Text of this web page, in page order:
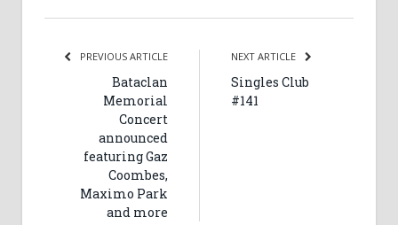
PREVIOUS ARTICLE
Bataclan
Memorial
Concert
announced
featuring Gaz
Coombes,
Maximo Park
and more
NEXT ARTICLE
Singles Club
#141